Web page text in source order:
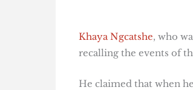
Khaya Ngcatshe, who
recalling the events of
He claimed that when